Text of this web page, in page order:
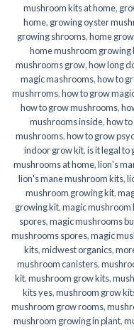
mushroom kits at home,
home, growing oyster
growing shrooms,home
home mushroom growing
mushrooms grow,how long
magic mashrooms,how to
mushrroms,how to grow
how to grow mushrooms,
mushrooms inside,how
mushrooms,how to grow
indoor grow kit,is it legal to
mushrooms at home,lion's
lion's mane mushroom kits,
mushroom growing kit,
growing kit,magic mushroom
spores,magic mushrooms
mushrooms spores,magic
kits,midwest organics,
mushroom canisters,
kit,mushroom grow kits,
kits yes,mushroom grow
mushroom grow rooms,
mushroom growing in plant,